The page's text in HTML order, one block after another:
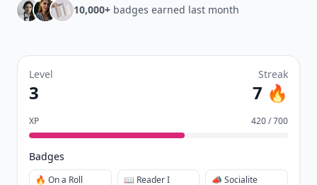
10,000+ badges earned last month
Level
3
Streak
7 🔥
XP 420 / 700
Badges
🔥 On a Roll 📖 Reader I 📣 Socialite